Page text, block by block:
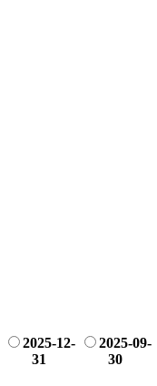
2025-12-
31
2025-09-
30